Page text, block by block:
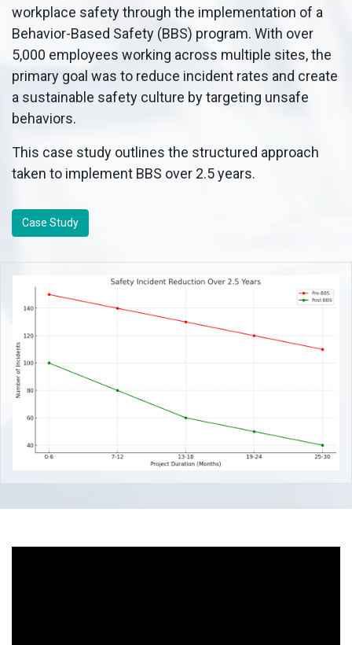
workplace safety through the implementation of a
Behavior-Based Safety (BBS) program. With over
5,000 employees working across multiple sites, the
primary goal was to reduce incident rates and create
a sustainable safety culture by targeting unsafe
behaviors.
This case study outlines the structured approach
taken to implement BBS over 2.5 years.
Case Study